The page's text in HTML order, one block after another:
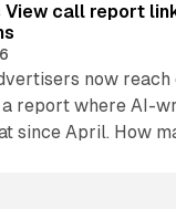
View call report
now
report where AI-
since April. How